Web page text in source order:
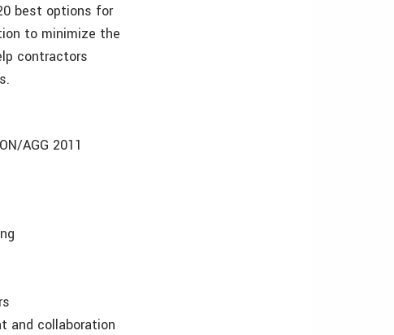
best options for
to minimize the
contractors
AGG 2011
and collaboration